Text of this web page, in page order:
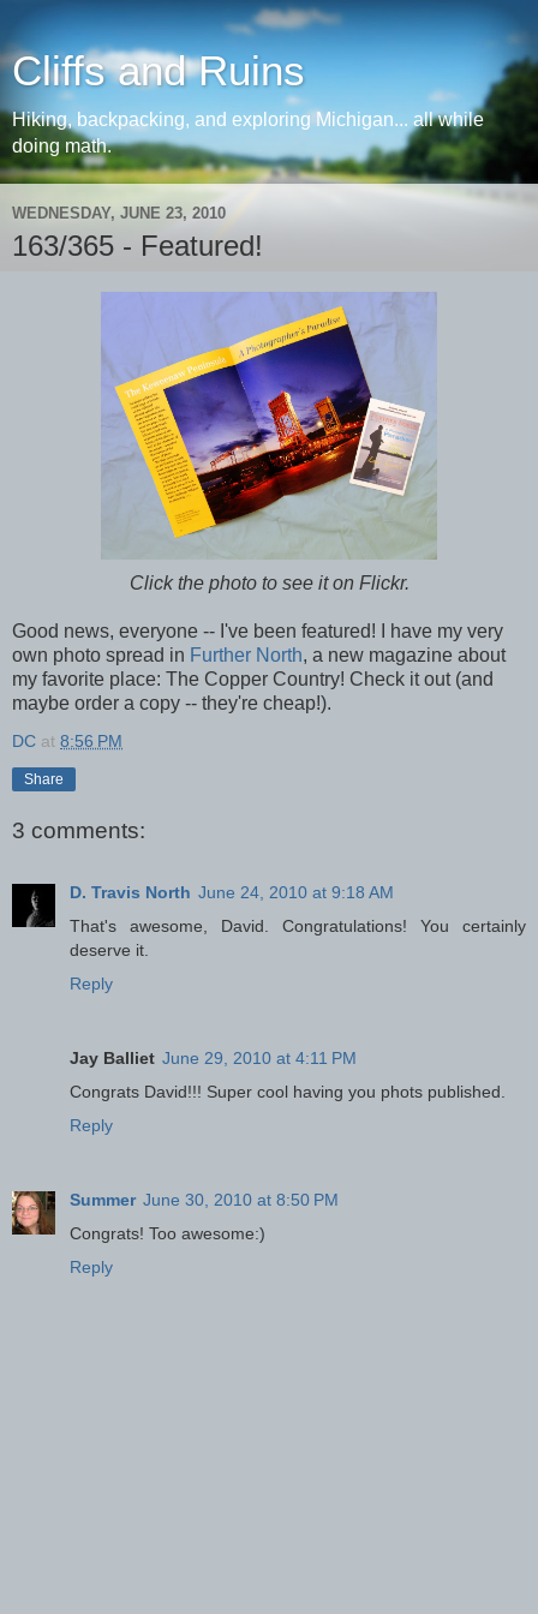
Cliffs and Ruins
Hiking, backpacking, and exploring Michigan... all while
doing math.
WEDNESDAY, JUNE 23, 2010
163/365 - Featured!
Click the photo to see it on Flickr.
Good news, everyone -- I've been featured! I have my very
own photo spread in Further North, a new magazine about
my favorite place: The Copper Country! Check it out (and
maybe order a copy -- they're cheap!).
DC at 8:56 PM
Share
3 comments:
D. Travis North June 24, 2010 at 9:18 AM
That's awesome, David. Congratulations! You certainly
deserve it.
Reply
Jay Balliet June 29, 2010 at 4:11 PM
Congrats David!!! Super cool having you phots published.
Reply
Summer June 30, 2010 at 8:50 PM
Congrats! Too awesome:)
Reply